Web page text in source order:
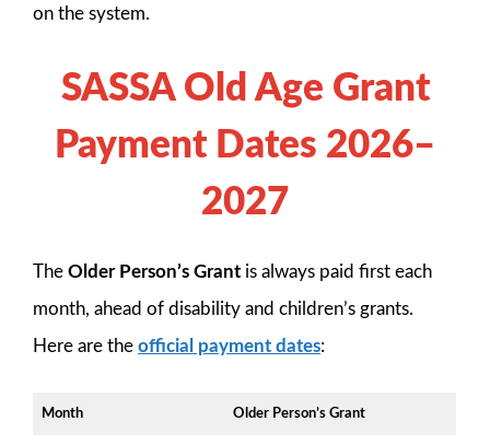
on the system.
SASSA Old Age Grant
Payment Dates 2026–
2027
The Older Person’s Grant is always paid first each
month, ahead of disability and children’s grants.
Here are the official payment dates:
Month Older Person’s Grant